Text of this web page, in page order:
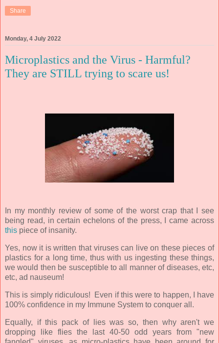
Share
Monday, 4 July 2022
Microplastics and the Virus - Harmful?
They are STILL trying to scare us!
In my monthly review of some of the worst crap that I see
being read, in certain echelons of the press, I came across
this piece of insanity.
Yes, now it is written that viruses can live on these pieces of
plastics for a long time, thus with us ingesting these things,
we would then be susceptible to all manner of diseases, etc,
etc, ad nauseum!
This is simply ridiculous! Even if this were to happen, I have
100% confidence in my Immune System to conquer all.
Equally, if this pack of lies was so, then why aren't we
dropping like flies the last 40-50 odd years from "new